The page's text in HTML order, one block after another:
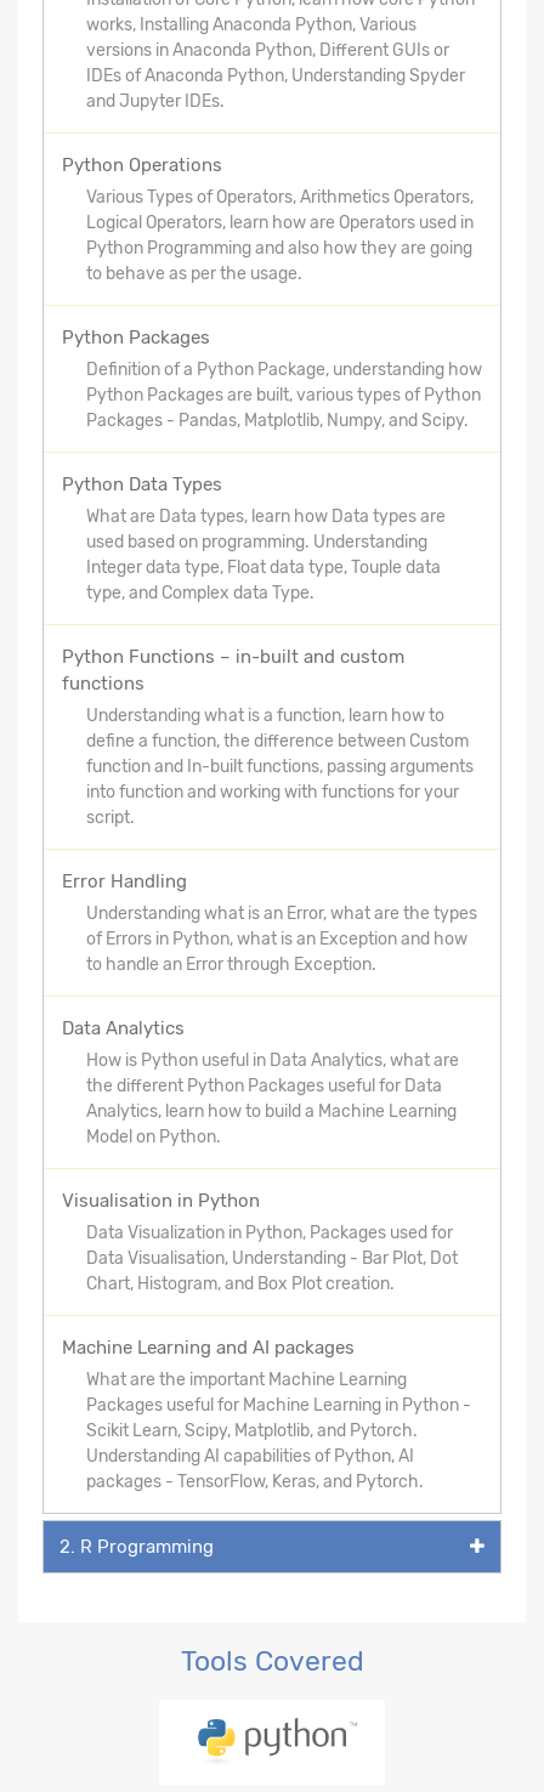
works, Installing Anaconda Python, Various
versions in Anaconda Python, Different GUIs or
IDEs of Anaconda Python, Understanding Spyder
and Jupyter IDEs.
Python Operations
Various Types of Operators, Arithmetics Operators,
Logical Operators, learn how are Operators used in
Python Programming and also how they are going
to behave as per the usage.
Python Packages
Definition of a Python Package, understanding how
Python Packages are built, various types of Python
Packages - Pandas, Matplotlib, Numpy, and Scipy.
Python Data Types
What are Data types, learn how Data types are
used based on programming. Understanding
Integer data type, Float data type, Touple data
type, and Complex data Type.
Python Functions – in-built and custom
functions
Understanding what is a function, learn how to
define a function, the difference between Custom
function and In-built functions, passing arguments
into function and working with functions for your
script.
Error Handling
Understanding what is an Error, what are the types
of Errors in Python, what is an Exception and how
to handle an Error through Exception.
Data Analytics
How is Python useful in Data Analytics, what are
the different Python Packages useful for Data
Analytics, learn how to build a Machine Learning
Model on Python.
Visualisation in Python
Data Visualization in Python, Packages used for
Data Visualisation, Understanding - Bar Plot, Dot
Chart, Histogram, and Box Plot creation.
Machine Learning and AI packages
What are the important Machine Learning
Packages useful for Machine Learning in Python -
Scikit Learn, Scipy, Matplotlib, and Pytorch.
Understanding AI capabilities of Python, AI
packages - TensorFlow, Keras, and Pytorch.
2. R Programming
Tools Covered